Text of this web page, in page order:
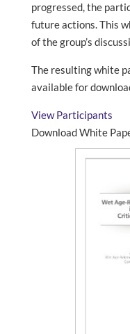
progressed, the
future actions. This
of the group’s
The resulting white
available for
View Participants
Download White